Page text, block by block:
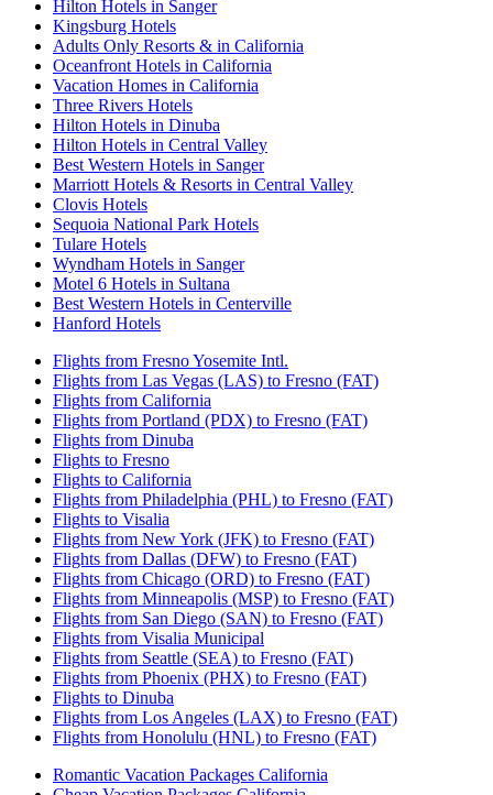
Hilton Hotels in Sanger
Kingsburg Hotels
Adults Only Resorts & in California
Oceanfront Hotels in California
Vacation Homes in California
Three Rivers Hotels
Hilton Hotels in Dinuba
Hilton Hotels in Central Valley
Best Western Hotels in Sanger
Marriott Hotels & Resorts in Central Valley
Clovis Hotels
Sequoia National Park Hotels
Tulare Hotels
Wyndham Hotels in Sanger
Motel 6 Hotels in Sultana
Best Western Hotels in Centerville
Hanford Hotels
Flights from Fresno Yosemite Intl.
Flights from Las Vegas (LAS) to Fresno (FAT)
Flights from California
Flights from Portland (PDX) to Fresno (FAT)
Flights from Dinuba
Flights to Fresno
Flights to California
Flights from Philadelphia (PHL) to Fresno (FAT)
Flights to Visalia
Flights from New York (JFK) to Fresno (FAT)
Flights from Dallas (DFW) to Fresno (FAT)
Flights from Chicago (ORD) to Fresno (FAT)
Flights from Minneapolis (MSP) to Fresno (FAT)
Flights from San Diego (SAN) to Fresno (FAT)
Flights from Visalia Municipal
Flights from Seattle (SEA) to Fresno (FAT)
Flights from Phoenix (PHX) to Fresno (FAT)
Flights to Dinuba
Flights from Los Angeles (LAX) to Fresno (FAT)
Flights from Honolulu (HNL) to Fresno (FAT)
Romantic Vacation Packages California